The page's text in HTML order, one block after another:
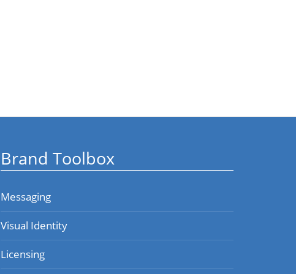
Brand Toolbox
Messaging
Visual Identity
Licensing